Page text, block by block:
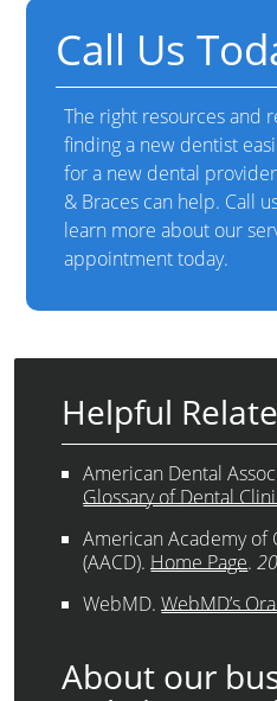
Call Us
The right resources and
finding a new dentist
for a new dental
& Braces can help. Call
learn more about our
appointment today.
Helpful
American Dental
Glossary of Dental
American Academy
(AACD).Home Page.
WebMD.WebMD’s
About our